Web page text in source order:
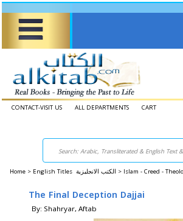
CONTACT-VISIT US ALL DEPARTMENTS CART
Home > English Titles الكتب الانجليزية > Islam - Creed -
The Final Deception Dajjai
By: Shahryar, Aftab